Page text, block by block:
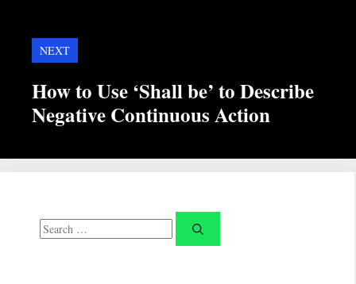
NEXT
How to Use ‘Shall be’ to Describe
Negative Continuous Action
Search
for: